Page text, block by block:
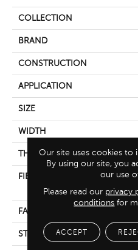
COLLECTION
BRAND
CONSTRUCTION
APPLICATION
SIZE
WIDTH
THICKNESS
FIBER
FACE WEIGHT
STYLE
Our site uses cookies to
By using our site, you
our use
Please read our privacy
conditions for
ACCEPT